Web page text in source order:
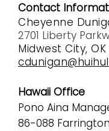
Contact
Cheyenne
2701 Liberty
Midwest City, OK
Hawaii Office
Pono Aina
86-088 Farrington